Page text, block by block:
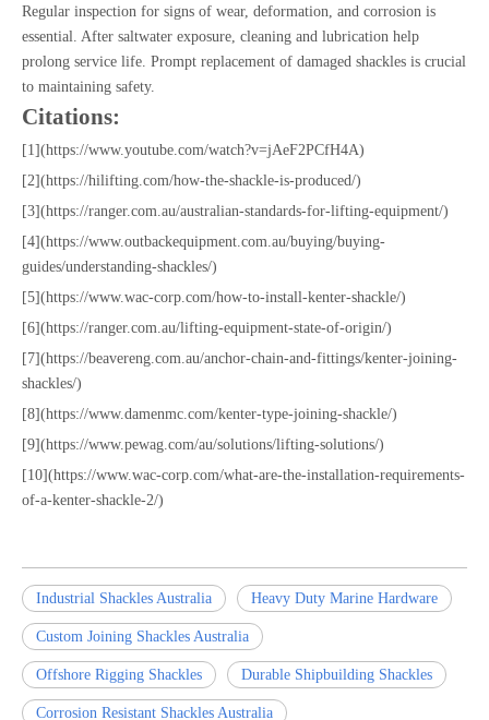
Regular inspection for signs of wear, deformation, and corrosion is
essential. After saltwater exposure, cleaning and lubrication help
prolong service life. Prompt replacement of damaged shackles is crucial
to maintaining safety.
Citations:
[1](https://www.youtube.com/watch?v=jAeF2PCfH4A)
[2](https://hilifting.com/how-the-shackle-is-produced/)
[3](https://ranger.com.au/australian-standards-for-lifting-equipment/)
[4](https://www.outbackequipment.com.au/buying/buying-
guides/understanding-shackles/)
[5](https://www.wac-corp.com/how-to-install-kenter-shackle/)
[6](https://ranger.com.au/lifting-equipment-state-of-origin/)
[7](https://beavereng.com.au/anchor-chain-and-fittings/kenter-joining-
shackles/)
[8](https://www.damenmc.com/kenter-type-joining-shackle/)
[9](https://www.pewag.com/au/solutions/lifting-solutions/)
[10](https://www.wac-corp.com/what-are-the-installation-requirements-
of-a-kenter-shackle-2/)
Industrial Shackles Australia Heavy Duty Marine Hardware
Custom Joining Shackles Australia
Offshore Rigging Shackles Durable Shipbuilding Shackles
Corrosion Resistant Shackles Australia